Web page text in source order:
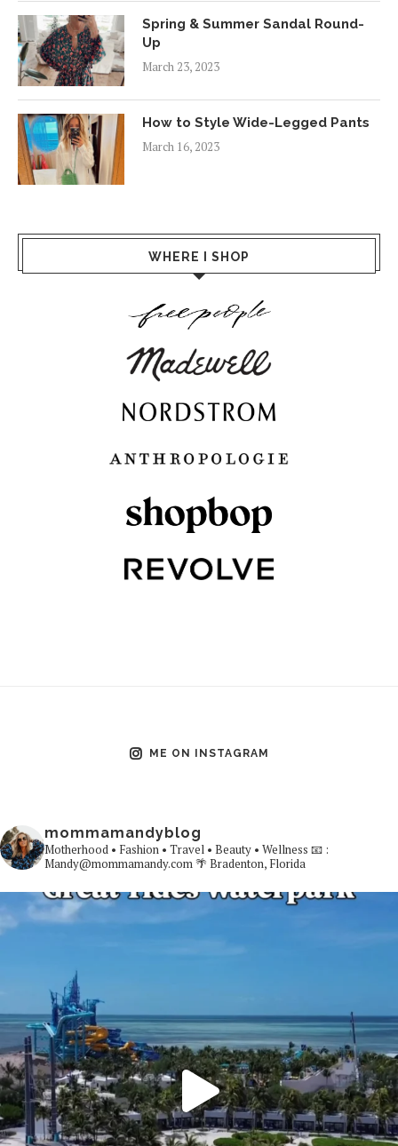
Spring & Summer Sandal Round-
Up
March 23, 2023
How to Style Wide-Legged Pants
March 16, 2023
WHERE I SHOP
ME ON INSTAGRAM
mommamandyblog
Motherhood • Fashion • Travel • Beauty • Wellness 📧 :
Mandy@mommamandy.com🌴 Bradenton, Florida